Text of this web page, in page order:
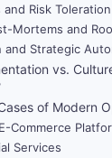
Risk
Mortems and
and Strategic
vs.
of Modern
Commerce
Services